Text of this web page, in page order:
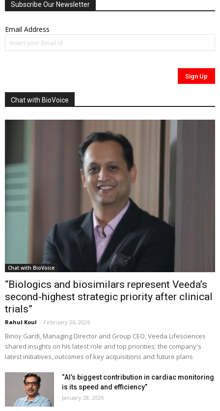
Subscribe Our Newsletter
Email Address
Chat with BioVoice
Chat with BioVoice
“Biologics and biosimilars represent Veeda’s
second-highest strategic priority after clinical
trials”
Rahul Koul - February 26, 2026
Binoy Gardi, Managing Director and Group CEO, Veeda Lifesciences
shared insights on his latest role and top priorities; the company's
latest initiatives, outcomes of key acquisitions and future plans
“AI’s biggest contribution in cardiac monitoring
is its speed and efficiency”
January 28, 2026